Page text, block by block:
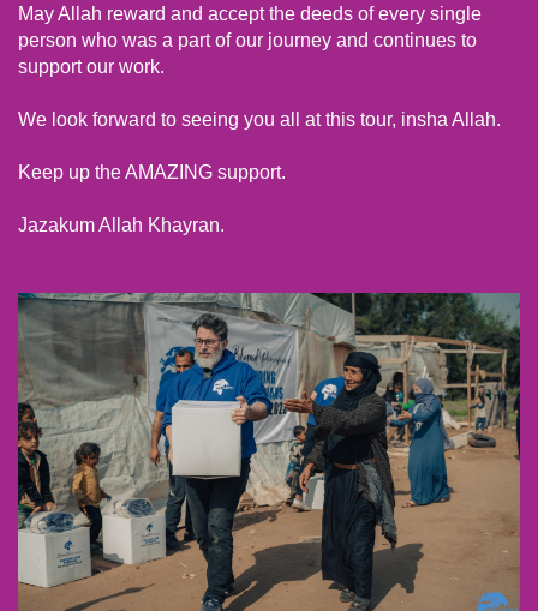
May Allah reward and accept the deeds of every single
person who was a part of our journey and continues to
support our work.
We look forward to seeing you all at this tour, insha Allah.
Keep up the AMAZING support.
Jazakum Allah Khayran.